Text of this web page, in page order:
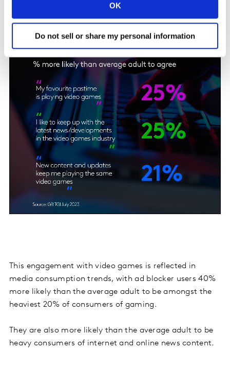
OK
Do not sell or share my personal information
This engagement with video games is reflected in
media consumption trends, with ad blocker users 40%
more likely than the average adult to be amongst the
heaviest 20% of consumers of gaming.
They are also more likely than the average adult to be
heavy consumers of internet and online news content.